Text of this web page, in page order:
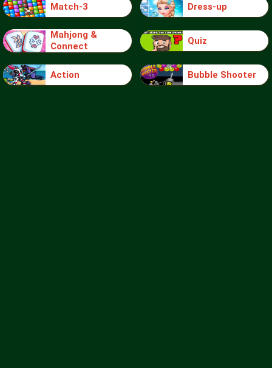
Match-3 Dress-up
Mahjong &
Connect
Quiz
Action Bubble Shooter